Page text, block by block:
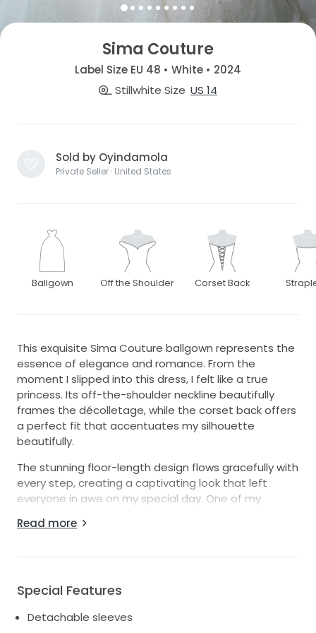
Sima Couture
Label Size EU 48 • White • 2024
Stillwhite Size US 14
Sold by Oyindamola
Private Seller · United States
Ballgown Off the Shoulder Corset Back
This exquisite Sima Couture ballgown represents the
essence of elegance and romance. From the
moment I slipped into this dress, I felt like a true
princess. Its off-the-shoulder neckline beautifully
frames the décolletage, while the corset back offers
a perfect fit that accentuates my silhouette
beautifully.
The stunning floor-length design flows gracefully with
every step, creating a captivating look that left
everyone in awe on my special day. One of my
allow for versatile styling I could easily switch from a
Crafted in the finest white fabric, this dress radiates
timeless sophistication. Every detail, from the
intricate bodice to the luxurious skirt, was made for a
Read more
Special Features
Detachable sleeves